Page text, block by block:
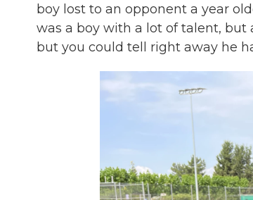
boy lost to an opponent a year
was a boy with a lot of talent, but
but you could tell right away he